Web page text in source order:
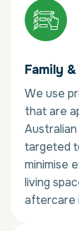
Family
We use
that are
targeted
minimise
living
aftercare